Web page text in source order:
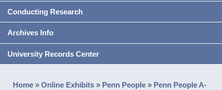
Conducting Research
Archives Info
University Records Center
Home »Online Exhibits » Penn People » Penn People A-